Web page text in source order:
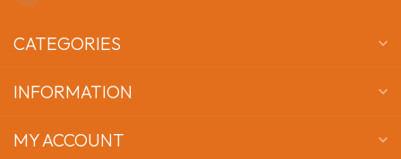
CATEGORIES
INFORMATION
MY ACCOUNT